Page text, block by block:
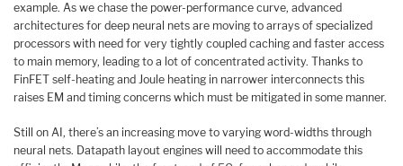
example. As we chase the power-performance curve, advanced
architectures for deep neural nets are moving to arrays of specialized
processors with need for very tightly coupled caching and faster access
to main memory, leading to a lot of concentrated activity. Thanks to
FinFET self-heating and Joule heating in narrower interconnects this
raises EM and timing concerns which must be mitigated in some manner.
Still on AI, there’s an increasing move to varying word-widths through
neural nets. Datapath layout engines will need to accommodate this